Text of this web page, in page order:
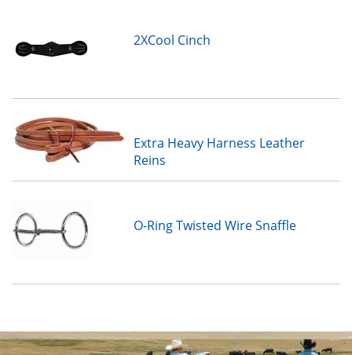
2XCool Cinch
Extra Heavy Harness Leather
Reins
O-Ring Twisted Wire Snaffle